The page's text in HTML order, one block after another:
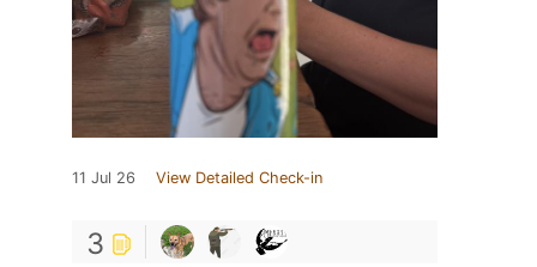
11 Jul 26 View Detailed Check-in
3